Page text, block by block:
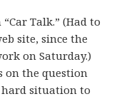
Talk.” (Had to
site, since the
on Saturday.)
on the question
situation to